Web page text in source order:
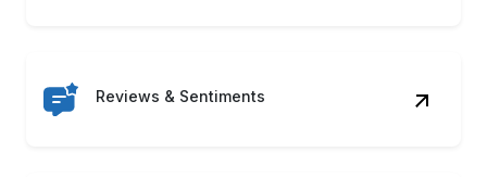
Reviews & Sentiments